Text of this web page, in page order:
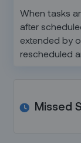
When tasks
after
extended by
rescheduled
Missed